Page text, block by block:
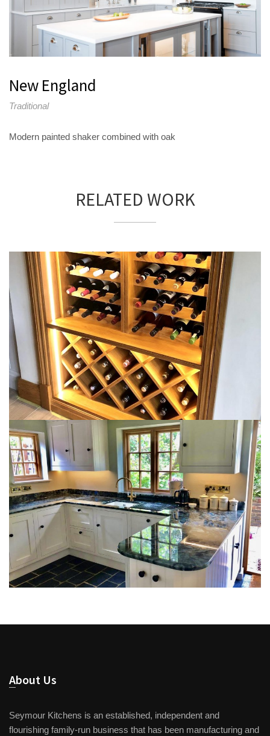
New England
Traditional
Modern painted shaker combined with oak
RELATED WORK
About Us
Seymour Kitchens is an established, independent and
flourishing family-run business that has been manufacturing and